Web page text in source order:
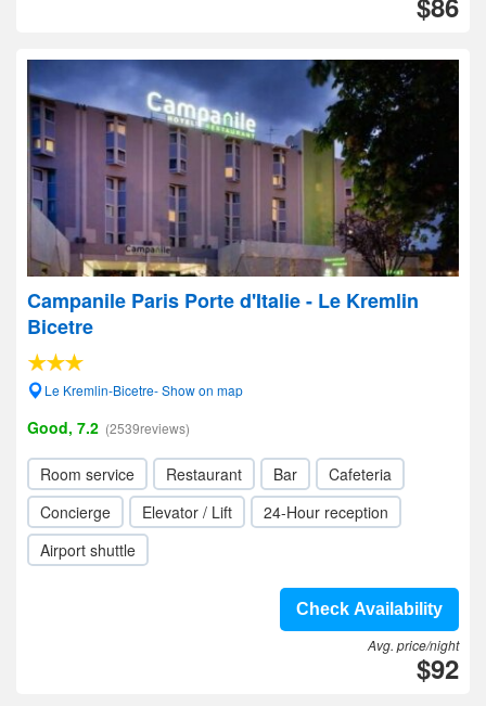
Campanile Paris Porte d'Italie - Le Kremlin
Bicetre
Le Kremlin-Bicetre- Show on map
Good, 7.2 (2539reviews)
Room service Restaurant Bar
Cafeteria
Concierge
Elevator / Lift
24-Hour reception
Airport shuttle
Check Availability
Avg. price/night
$92